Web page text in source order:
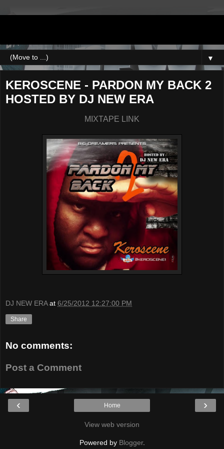
▼
KEROSCENE - PARDON MY BACK 2
HOSTED BY DJ NEW ERA
MIXTAPE LINK
DJ NEW ERA at 6/25/2012 12:27:00 PM
Share
No comments:
Post a Comment
‹ ›
Home
View web version
Powered by Blogger.